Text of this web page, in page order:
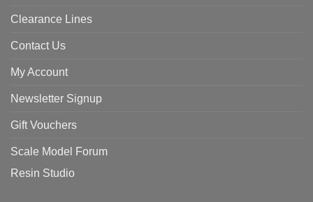
Clearance Lines
Contact Us
My Account
Newsletter Signup
Gift Vouchers
Scale Model Forum
Resin Studio